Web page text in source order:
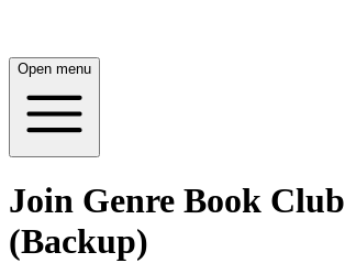
Open menu
Join Genre Book Club
(Backup)